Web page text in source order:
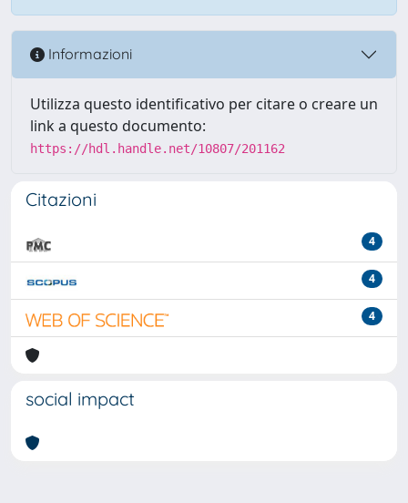
Informazioni
Utilizza questo identificativo per citare o creare un
link a questo documento:
https://hdl.handle.net/10807/201162
Citazioni
4
4
4
social impact